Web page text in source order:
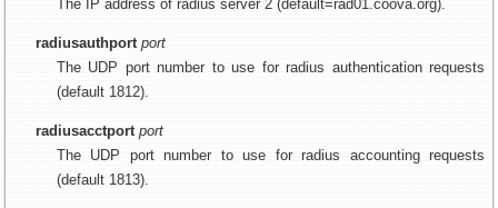
The IP address of radius server 2 (default=rad01.coova.org).
radiusauthport port
The UDP port number to use for radius authentication requests
(default 1812).
radiusacctport port
The UDP port number to use for radius accounting requests
(default 1813).